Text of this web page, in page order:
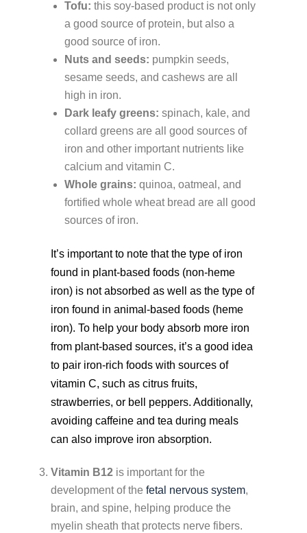
Tofu: this soy-based product is not only
a good source of protein, but also a
good source of iron.
Nuts and seeds: pumpkin seeds,
sesame seeds, and cashews are all
high in iron.
Dark leafy greens: spinach, kale, and
collard greens are all good sources of
iron and other important nutrients like
calcium and vitamin C.
Whole grains: quinoa, oatmeal, and
fortified whole wheat bread are all good
sources of iron.
It’s important to note that the type of iron
found in plant-based foods (non-heme
iron) is not absorbed as well as the type of
iron found in animal-based foods (heme
iron). To help your body absorb more iron
from plant-based sources, it’s a good idea
to pair iron-rich foods with sources of
vitamin C, such as citrus fruits,
strawberries, or bell peppers. Additionally,
avoiding caffeine and tea during meals
can also improve iron absorption.
Vitamin B12 is important for the
development of the fetal nervous system,
brain, and spine, helping produce the
myelin sheath that protects nerve fibers.